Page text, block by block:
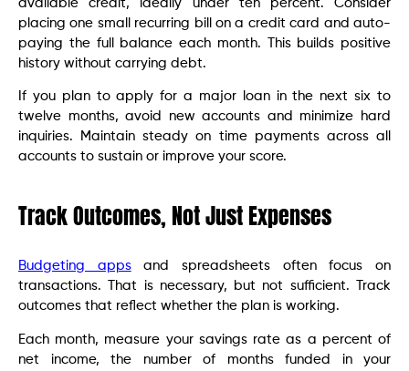
available credit, ideally under ten percent. Consider
placing one small recurring bill on a credit card and auto-
paying the full balance each month. This builds positive
history without carrying debt.
If you plan to apply for a major loan in the next six to
twelve months, avoid new accounts and minimize hard
inquiries. Maintain steady on time payments across all
accounts to sustain or improve your score.
Track Outcomes, Not Just Expenses
Budgeting appsand spreadsheets often focus on
transactions. That is necessary, but not sufficient. Track
outcomes that reflect whether the plan is working.
Each month, measure your savings rate as a percent of
net income, the number of months funded in your